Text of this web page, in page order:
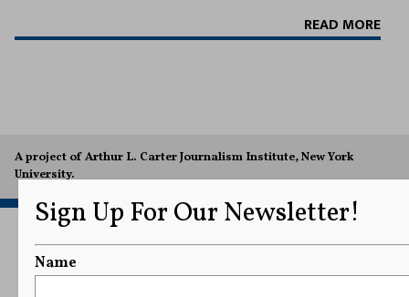
READ MORE
A project of Arthur L. Carter Journalism Institute, New York
University.
Sign Up For Our Newsletter!
Name